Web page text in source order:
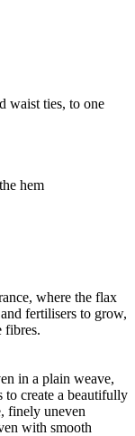
waist ties, to one
hem
where the flax
fertilisers to grow,
fibres.
in a plain weave,
to create a beautifully
finely uneven
with smooth